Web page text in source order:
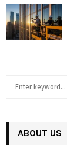
h
ABOUT US